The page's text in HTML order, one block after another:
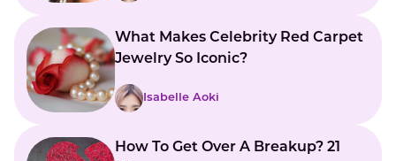
What Makes Celebrity Red Carpet
Jewelry So Iconic?
Isabelle Aoki
How To Get Over A Breakup? 21